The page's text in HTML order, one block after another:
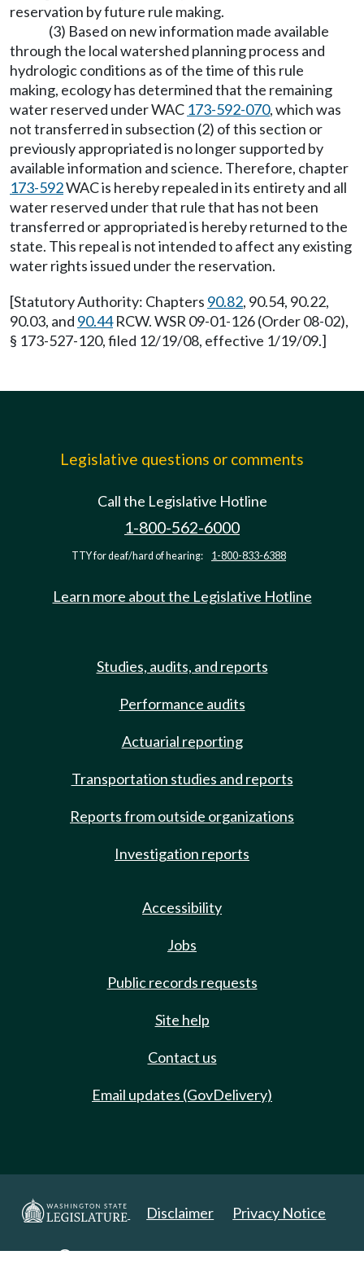
reservation by future rule making.
(3) Based on new information made available
through the local watershed planning process and
hydrologic conditions as of the time of this rule
making, ecology has determined that the remaining
water reserved under WAC 173-592-070, which was
not transferred in subsection (2) of this section or
previously appropriated is no longer supported by
available information and science. Therefore, chapter
173-592WAC is hereby repealed in its entirety and all
water reserved under that rule that has not been
transferred or appropriated is hereby returned to the
state. This repeal is not intended to affect any existing
water rights issued under the reservation.
[Statutory Authority: Chapters 90.82, 90.54, 90.22,
90.03, and 90.44RCW. WSR 09-01-126 (Order 08-02),
§ 173-527-120, filed 12/19/08, effective 1/19/09.]
Legislative questions or comments
Call the Legislative Hotline
1-800-562-6000
TTY for deaf/hard of hearing: 1-800-833-6388
Learn more about the Legislative Hotline
Studies, audits, and reports
Performance audits
Actuarial reporting
Transportation studies and reports
Reports from outside organizations
Investigation reports
Accessibility
Jobs
Public records requests
Site help
Contact us
Email updates (GovDelivery)
Disclaimer Privacy Notice
Copyright 2025. All Rights Reserved.